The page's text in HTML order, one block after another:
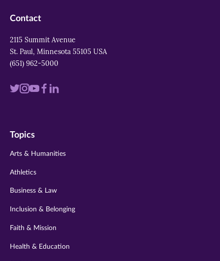
Contact
2115 Summit Avenue
St. Paul, Minnesota 55105 USA
(651) 962-5000
Visit
twitter
Visit
instagram
Visit
youtube
Visit
Visit
Topics
Arts & Humanities
Athletics
Business & Law
Inclusion & Belonging
Faith & Mission
Health & Education